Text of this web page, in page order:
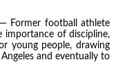
Former football athlete
importance of discipline,
young people, drawing
and eventually to